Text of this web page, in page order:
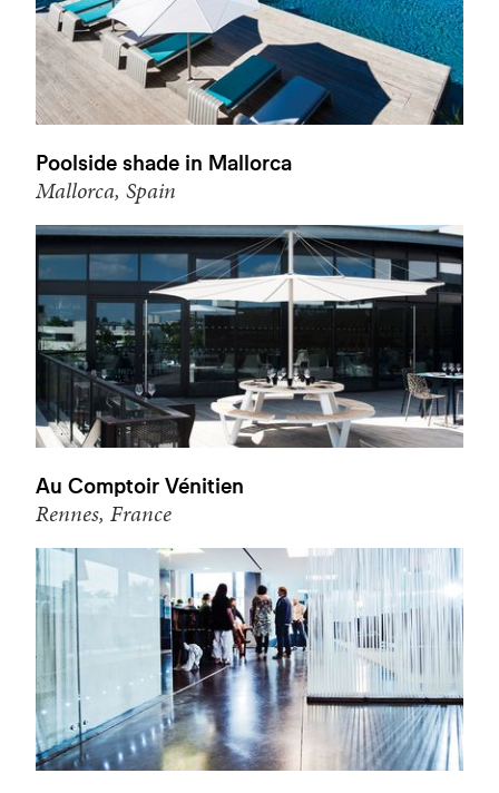
Poolside shade in Mallorca
Mallorca, Spain
Au Comptoir Vénitien
Rennes, France